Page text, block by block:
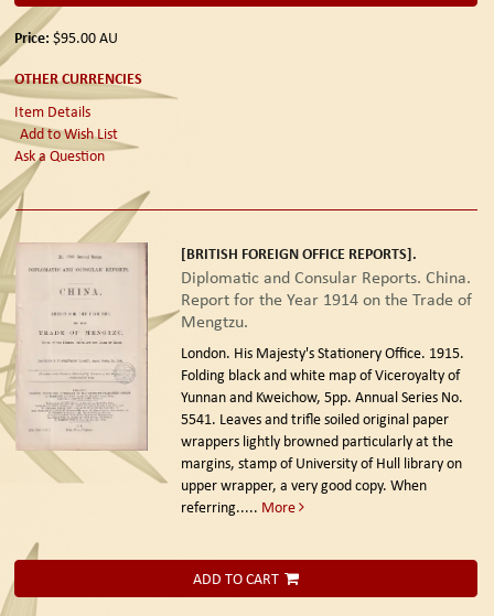
Price: $95.00AU
OTHER CURRENCIES
Item Details
Add to Wish List
Ask a Question
[BRITISH FOREIGN OFFICE REPORTS].
Diplomatic and Consular Reports. China.
Report for the Year 1914 on the Trade of
Mengtzu.
London. His Majesty's Stationery Office. 1915.
Folding black and white map of Viceroyalty of
Yunnan and Kweichow, 5pp. Annual Series No.
5541. Leaves and trifle soiled original paper
wrappers lightly browned particularly at the
margins, stamp of University of Hull library on
upper wrapper, a very good copy. When
referring..... More
ADD TO CART